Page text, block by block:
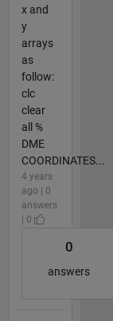
x and
y
arrays
as
follow:
clc
clear
all %
DME
COORDINATES...
4 years
ago | 0
answers
| 0
0
answers